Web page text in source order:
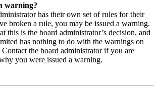
warning?
has their own set of rules for their
broken a rule, you may be issued a warning.
this is the board administrator’s decision, and
has nothing to do with the warnings on
the board administrator if you are
you were issued a warning.